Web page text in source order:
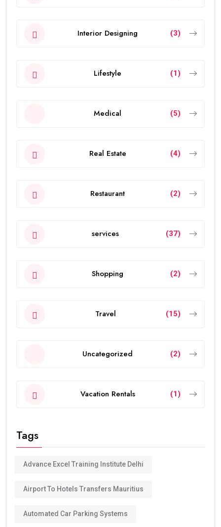
Interior Designing (3)
Lifestyle (1)
Medical (5)
Real Estate (4)
Restaurant (2)
services (37)
Shopping (2)
Travel (15)
Uncategorized (2)
Vacation Rentals (1)
Tags
Advance Excel Training Institute Delhi
Airport To Hotels Transfers Mauritius
Automated Car Parking Systems